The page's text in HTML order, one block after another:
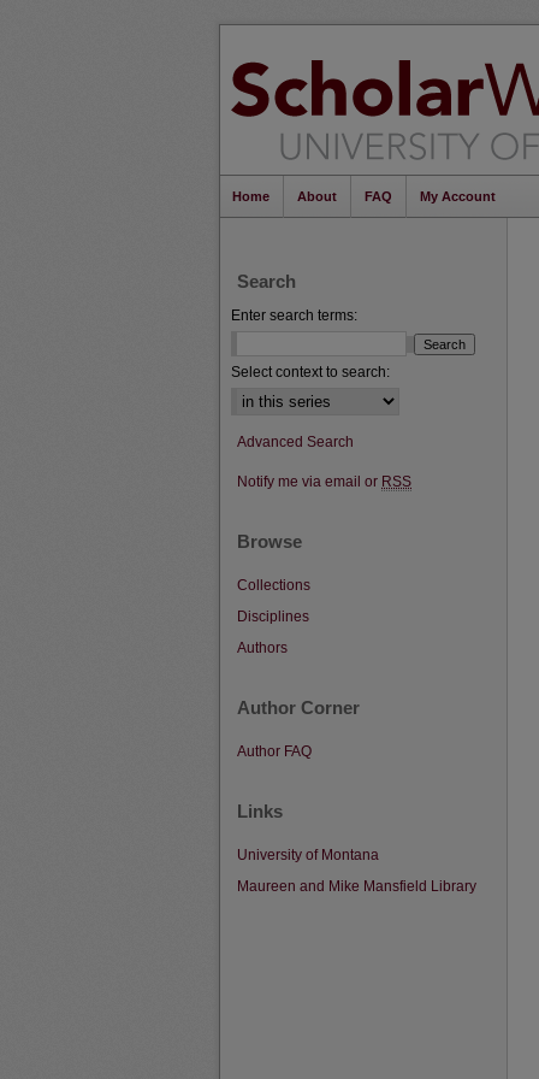
Home About FAQ My Account
Search
Enter search terms:
Select context to search:
Advanced Search
Notify me via email or RSS
Browse
Collections
Disciplines
Authors
Author Corner
Author FAQ
Links
University of Montana
Maureen and Mike Mansfield Library